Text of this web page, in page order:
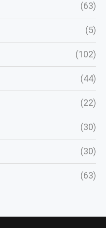
(63)
(5)
(102)
(44)
(22)
(30)
(30)
(63)